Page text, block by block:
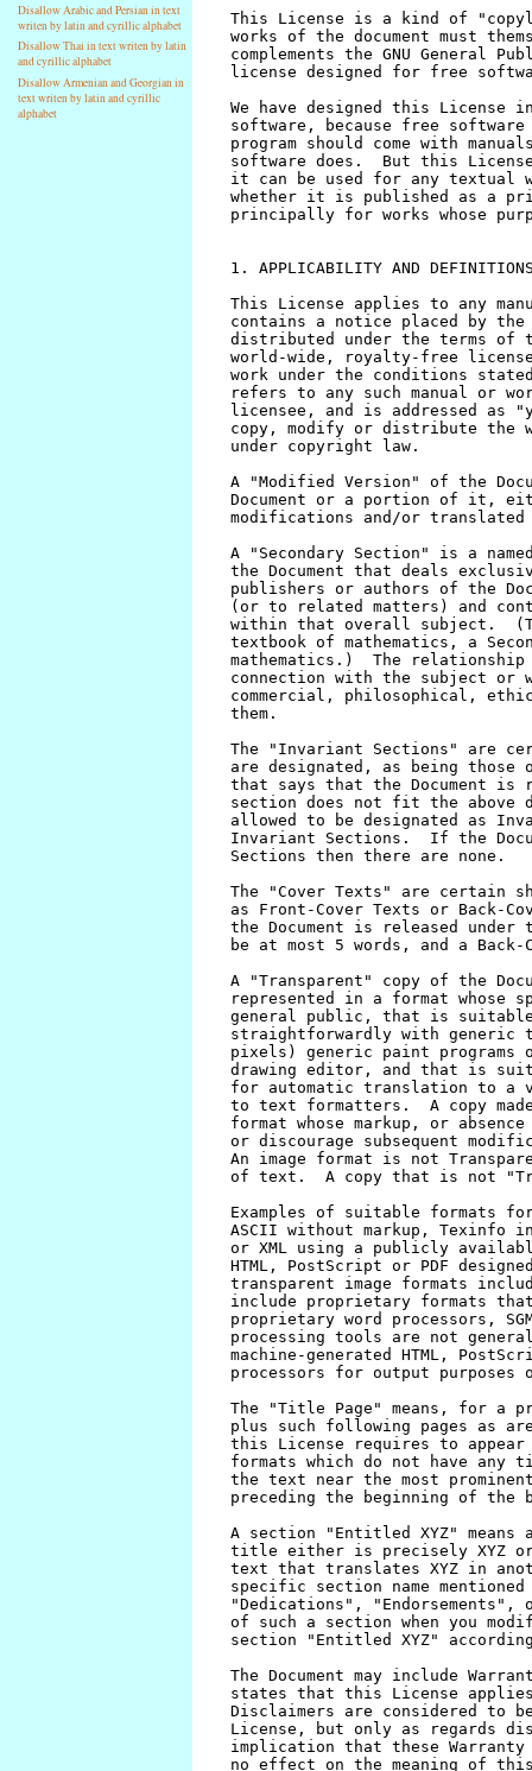
Disallow Arabic and Persian in text
writen by latin and cyrillic alphabet
Disallow Thai in text writen by latin
and cyrillic alphabet
Disallow Armenian and Georgian in
text writen by latin and cyrillic
alphabet